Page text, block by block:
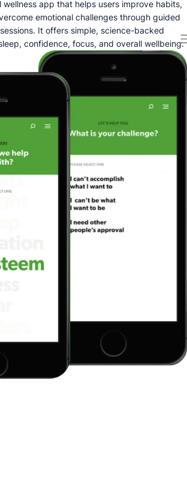
wellness app that helps users improve habits,
emotional challenges through guided
It offers simple, science-backed
confidence, focus, and overall wellbeing.